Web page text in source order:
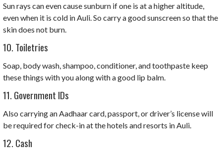
Sun rays can even cause sunburn if one is at a higher altitude,
even when it is cold in Auli. So carry a good sunscreen so that the
skin does not burn.
10. Toiletries
Soap, body wash, shampoo, conditioner, and toothpaste keep
these things with you along with a good lip balm.
11. Government IDs
Also carrying an Aadhaar card, passport, or driver’s license will
be required for check-in at the hotels and resorts in Auli.
12. Cash